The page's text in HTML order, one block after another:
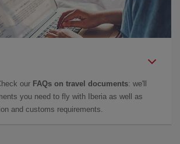
our FAQs on travel documents: we'll
you need to fly with Iberia as well as
and customs requirements.